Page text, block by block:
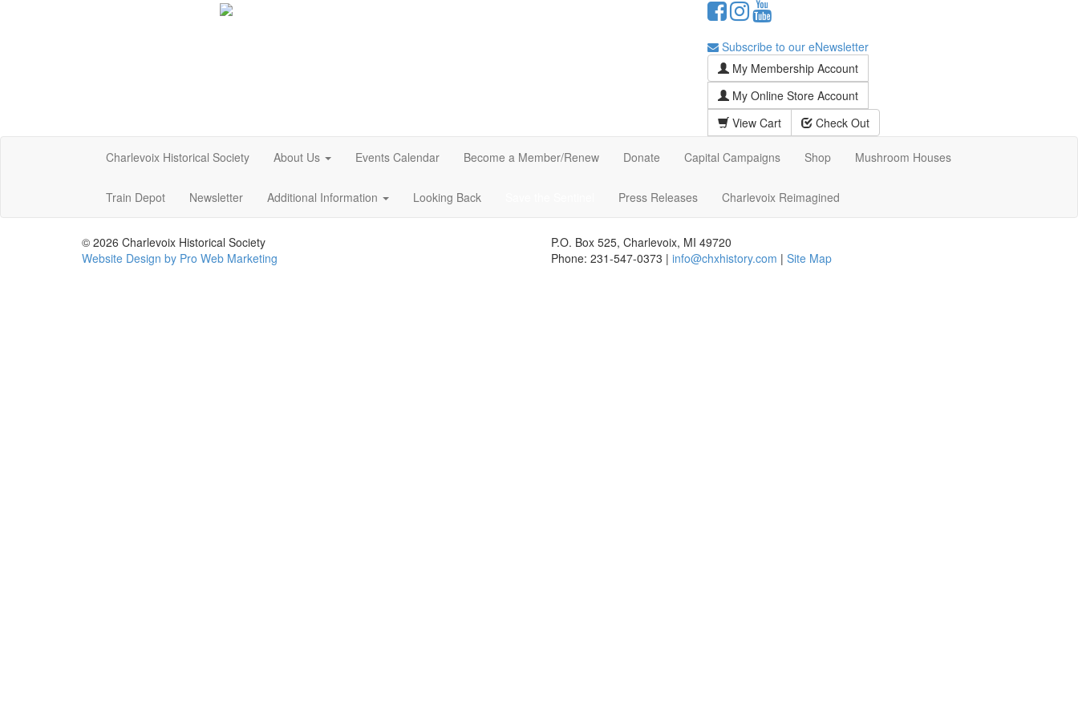
Subscribe to our eNewsletter
My Membership Account
My Online Store Account
View Cart
Check Out
Charlevoix Historical Society About Us Events Calendar Become a Member/Renew Donate Capital Campaigns Shop Mushroom Houses
Train Depot Newsletter Additional Information Looking Back Press Releases Charlevoix Reimagined
© 2026 Charlevoix Historical Society
Website Design by Pro Web Marketing
P.O. Box 525, Charlevoix, MI 49720
Phone: 231-547-0373 | info@chxhistory.com | Site Map